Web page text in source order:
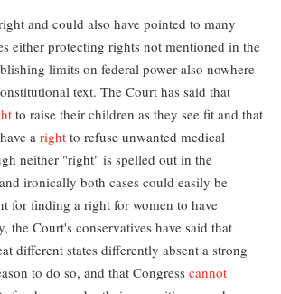
and could also have pointed to many
either protecting rights not mentioned in the
limits on federal power also nowhere
text. The Court has said that
to raise their children as they see fit and that
a right to refuse unwanted medical
neither "right" is spelled out in the
ironically both cases could easily be
for finding a right for women to have
the Court's conservatives have said that
different states differently absent a strong
to do so, and that Congress cannot